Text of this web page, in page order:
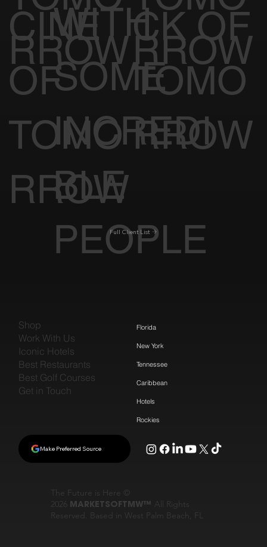
RROWRROW
CINE
OF
TOMO
RROW
CK OF
TOMO
RROW
WITH
SOME
INCREDI
BLE
PEOPLE
Full Client List
The Future is Here ©
2026 MARKETSOFTMW™ All Rights
Reserved. Based in West Palm Beach, FL
Shop
Work With Us
Iconic Hotels
Best Restaurants
Best Golf Courses
Get in Touch
Florida
New York
Tennessee
Caribbean
Hotels
Rockies
Make Preferred Source